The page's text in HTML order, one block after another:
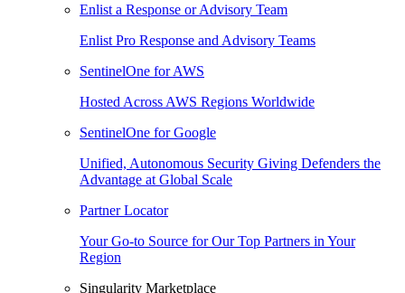
Enlist a Response or Advisory Team
Enlist Pro Response and Advisory Teams
SentinelOne for AWS
Hosted Across AWS Regions Worldwide
SentinelOne for Google
Unified, Autonomous Security Giving Defenders the
Advantage at Global Scale
Partner Locator
Your Go-to Source for Our Top Partners in Your
Region
Singularity Marketplace